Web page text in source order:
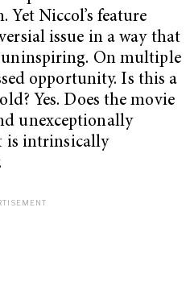
Niccol’s feature
issue in a way that
On multiple
opportunity. Is this a
Yes. Does the movie
unexceptionally
is intrinsically